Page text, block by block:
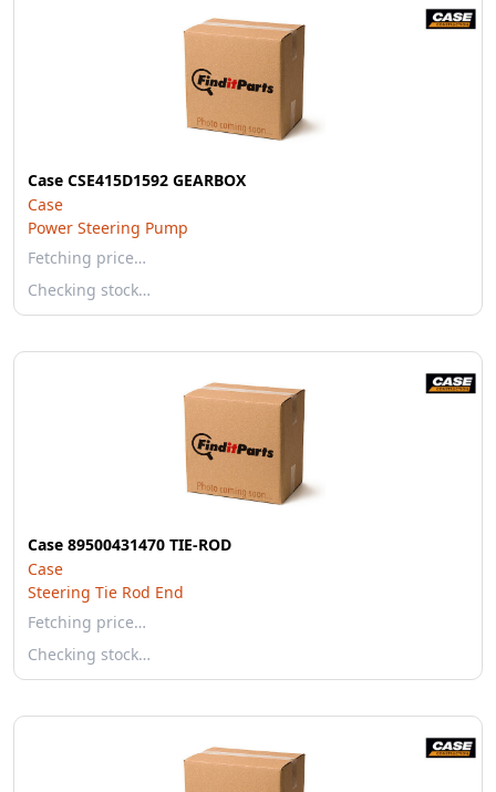
Case CSE415D1592 GEARBOX
Case
Power Steering Pump
Fetching price…
Checking stock…
Case 89500431470 TIE-ROD
Case
Steering Tie Rod End
Fetching price…
Checking stock…